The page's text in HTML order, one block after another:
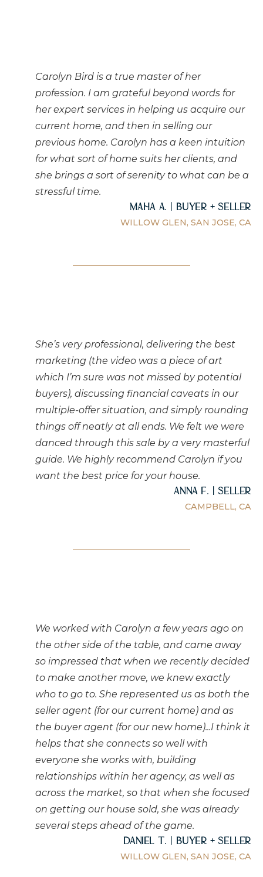
Carolyn Bird is a true master of her
profession. I am grateful beyond words for
her expert services in helping us acquire our
current home, and then in selling our
previous home. Carolyn has a keen intuition
for what sort of home suits her clients, and
she brings a sort of serenity to what can be a
stressful time.
Maha A. | Buyer + Seller
WILLOW GLEN, SAN JOSE, CA
She’s very professional, delivering the best
marketing (the video was a piece of art
which I’m sure was not missed by potential
buyers), discussing financial caveats in our
multiple-offer situation, and simply rounding
things off neatly at all ends. We felt we were
danced through this sale by a very masterful
guide. We highly recommend Carolyn if you
want the best price for your house.
Anna F. | Seller
CAMPBELL, CA
We worked with Carolyn a few years ago on
the other side of the table, and came away
so impressed that when we recently decided
to make another move, we knew exactly
who to go to. She represented us as both the
seller agent (for our current home) and as
the buyer agent (for our new home)...I think it
helps that she connects so well with
everyone she works with, building
relationships within her agency, as well as
across the market, so that when she focused
on getting our house sold, she was already
several steps ahead of the game.
Daniel T. | Buyer + Seller
WILLOW GLEN, SAN JOSE, CA